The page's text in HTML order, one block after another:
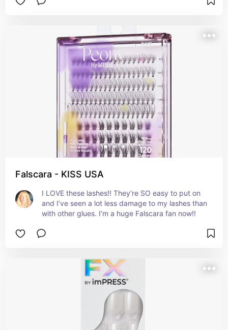
Falscara - KISS USA
I LOVE these lashes!! They’re SO easy to put on
and I’ve seen a lot less damage to my lashes than
with other glues. I’m a huge Falscara fan now!!